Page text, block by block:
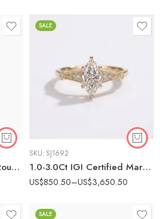
1.0-2.0Ct IGI Certified Round Brilliant Cut Lab Grown Diamond Vintage Floral Halo Ring, 10K Rose Gold Milgrain Marquise Band, EF Color VS Clarity Antique Bridal Ring
SALE
SKU: SJ1692
1.0-3.0Ct IGI Certified Marquise Cut Lab Grown Diamond Vintage Art Deco Ring, 14K Yellow Gold Milgrain Kite Detail Ring, F Color VS1 Clarity Antique Bridal Ring
US$850.50–US$3,650.50
SALE